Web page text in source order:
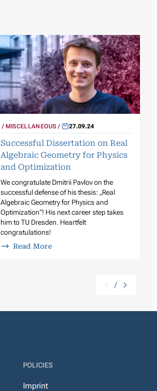
MISCELLANEOUS 27.09.24
Successful Dissertation on Real
Algebraic Geometry for Physics
and Optimization
We congratulate Dmitrii Pavlov on the
successful defense of his thesis: „Real
Algebraic Geometry for Physics and
Optimization“! His next career step takes
him to TU Dresden. Heartfelt
congratulations!
Read More
/
POLICIES
Imprint